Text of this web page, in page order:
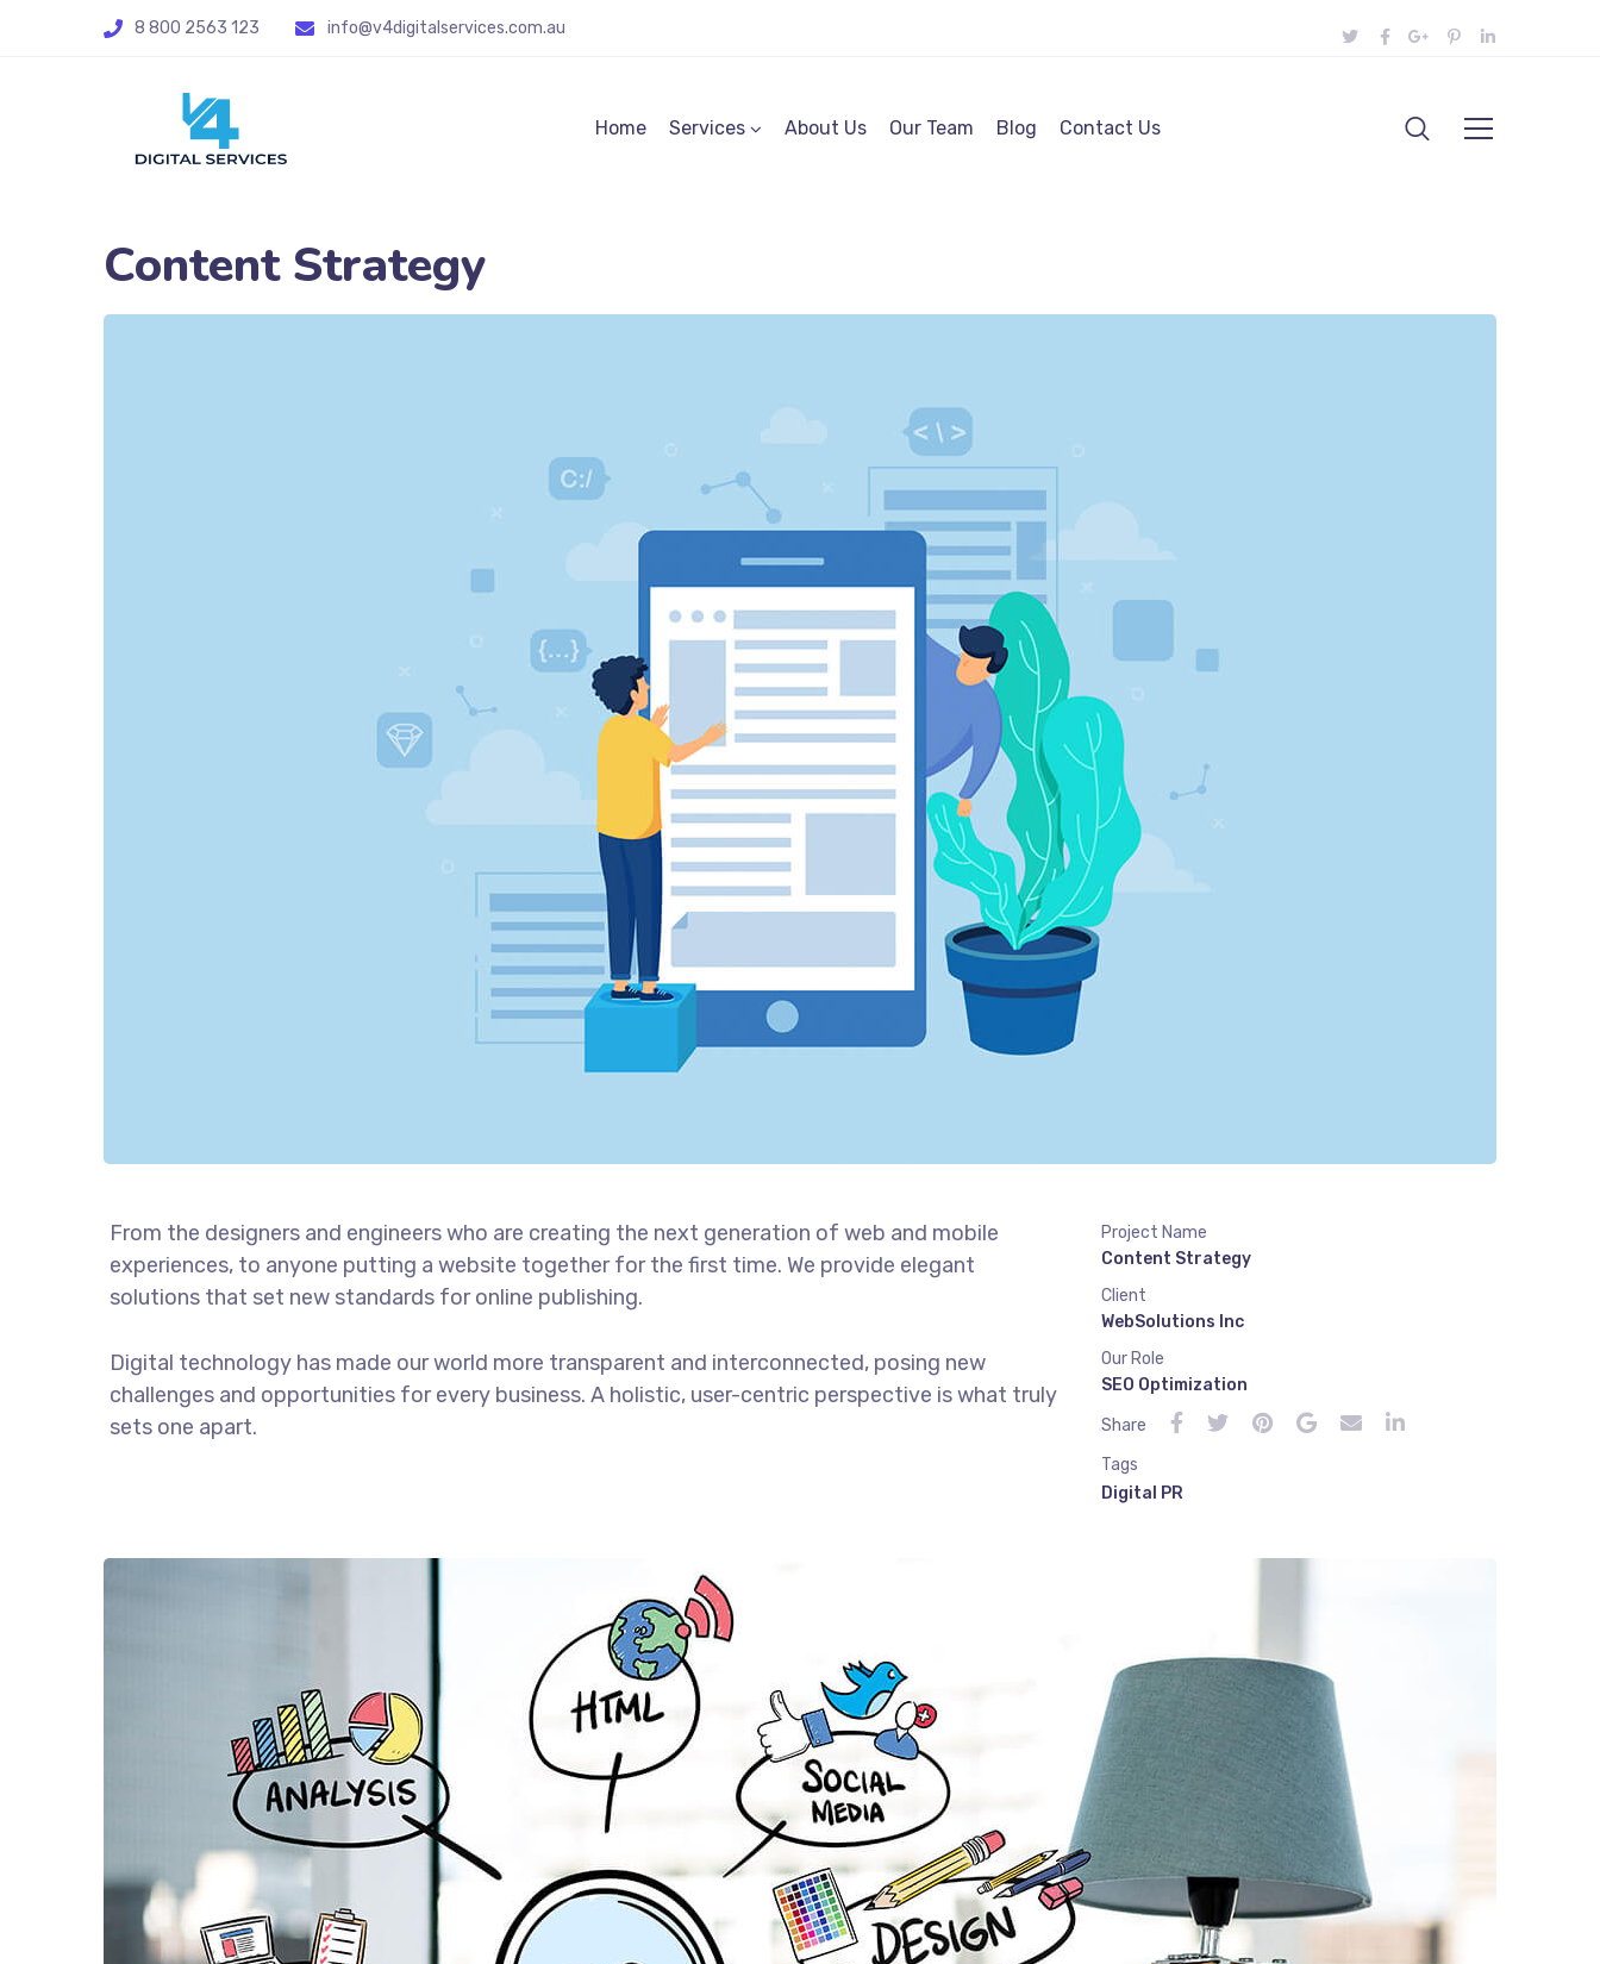
8 800 2563 123 info@v4digitalservices.com.au
Home Services About Us Our Team Blog Contact Us
Content Strategy
From the designers and engineers who are creating the next generation of web and mobile
experiences, to anyone putting a website together for the first time. We provide elegant
solutions that set new standards for online publishing.
Digital technology has made our world more transparent and interconnected, posing new
challenges and opportunities for every business. A holistic, user-centric perspective is what truly
sets one apart.
Project Name
Content Strategy
Client
WebSolutions Inc
Our Role
SEO Optimization
Share
Tags
Digital PR